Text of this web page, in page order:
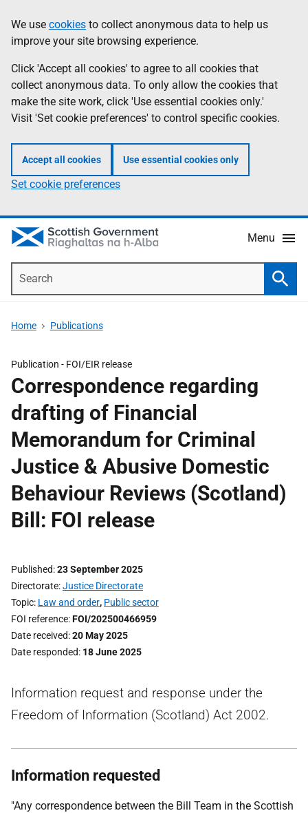
to
main
content
help
Information
We use cookies to collect anonymous data to help us
improve your site browsing experience.
Click 'Accept all cookies' to agree to all cookies that
collect anonymous data. To only allow the cookies that
make the site work, click 'Use essential cookies only.'
Visit 'Set cookie preferences' to control specific cookies.
Accept all cookies Use essential cookies only
Set cookie preferences
Menu
Home Publications
Publication - FOI/EIR release
Correspondence regarding
drafting of Financial
Memorandum for Criminal
Justice & Abusive Domestic
Behaviour Reviews (Scotland)
Bill: FOI release
Published 23 September 2025
Directorate Justice Directorate
Topic Law and order, Public sector
FOI reference FOI/202500466959
Date received 20 May 2025
Date responded 18 June 2025
Information request and response under the
Freedom of Information (Scotland) Act 2002.
Information requested
"Any correspondence between the Bill Team in the Scottish